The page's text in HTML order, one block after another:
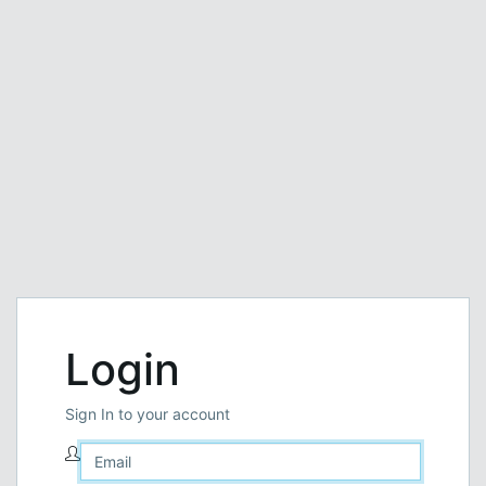
Login
Sign In to your account